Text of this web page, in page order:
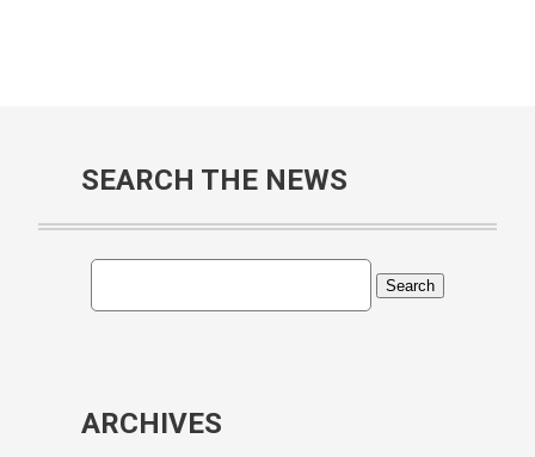
SEARCH THE NEWS
ARCHIVES